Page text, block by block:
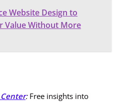
Website Design to
Value Without More
:Free insights into